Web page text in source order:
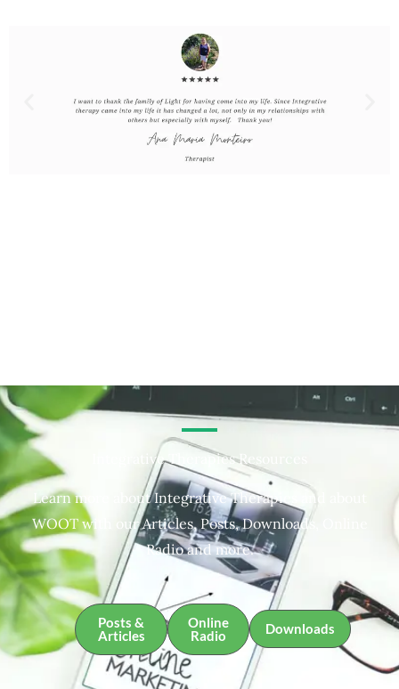
Integrative Therapies Resources
Learn more about Integrative Therapies and about
WOOT with our Articles, Posts, Downloads, Online
Radio and more.
Posts &
Articles
Online
Radio
Downloads